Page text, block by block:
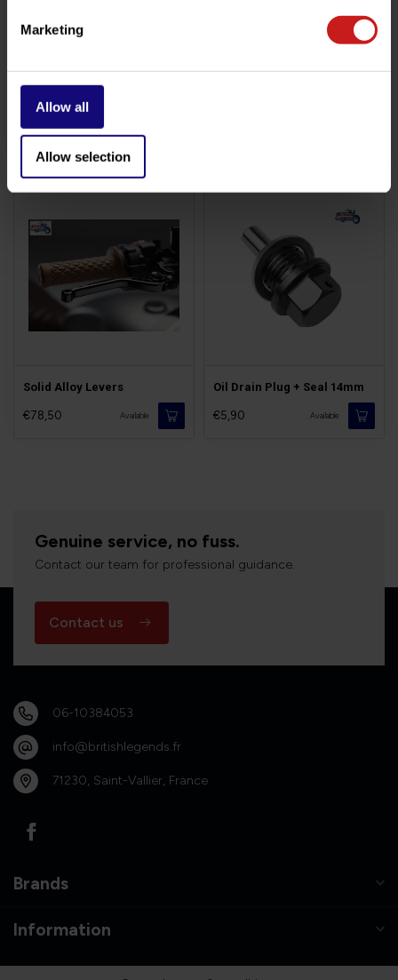
Marketing
Allow all
Allow selection
€22,00
Solid Alloy Levers
€78,50 Available
Oil Drain Plug + Seal 14mm
€5,90 Available
Genuine service, no fuss.
Contact our team for professional guidance.
Contact us
06-10384053
info@britishlegends.fr
71230, Saint-Vallier, France
Brands
Information